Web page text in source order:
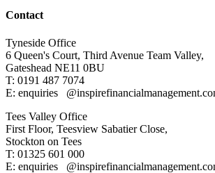
Contact
Tyneside Office
6 Queen's Court, Third Avenue Team Valley,
Gateshead NE11 0BU
T: 0191 487 7074
E: enquiries
Tees Valley Office
First Floor, Teesview Sabatier Close,
Stockton on Tees
T: 01325 601 000
E: enquiries